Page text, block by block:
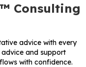
Consulting
advice with every
and support
with confidence.